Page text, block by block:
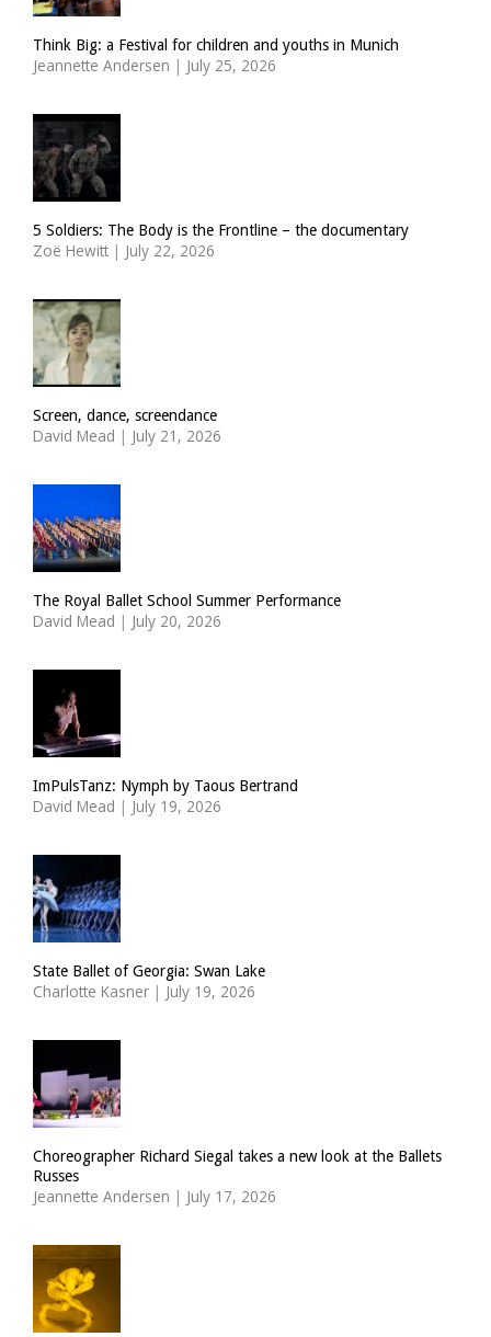
Think Big: a Festival for children and youths in Munich
Jeannette Andersen | July 25, 2026
5 Soldiers: The Body is the Frontline – the documentary
Zoë Hewitt | July 22, 2026
Screen, dance, screendance
David Mead | July 21, 2026
The Royal Ballet School Summer Performance
David Mead | July 20, 2026
ImPulsTanz: Nymph by Taous Bertrand
David Mead | July 19, 2026
State Ballet of Georgia: Swan Lake
Charlotte Kasner | July 19, 2026
Choreographer Richard Siegal takes a new look at the Ballets
Russes
Jeannette Andersen | July 17, 2026